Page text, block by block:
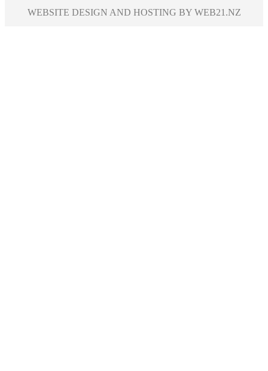
WEBSITE DESIGN AND HOSTING BY WEB21.NZ